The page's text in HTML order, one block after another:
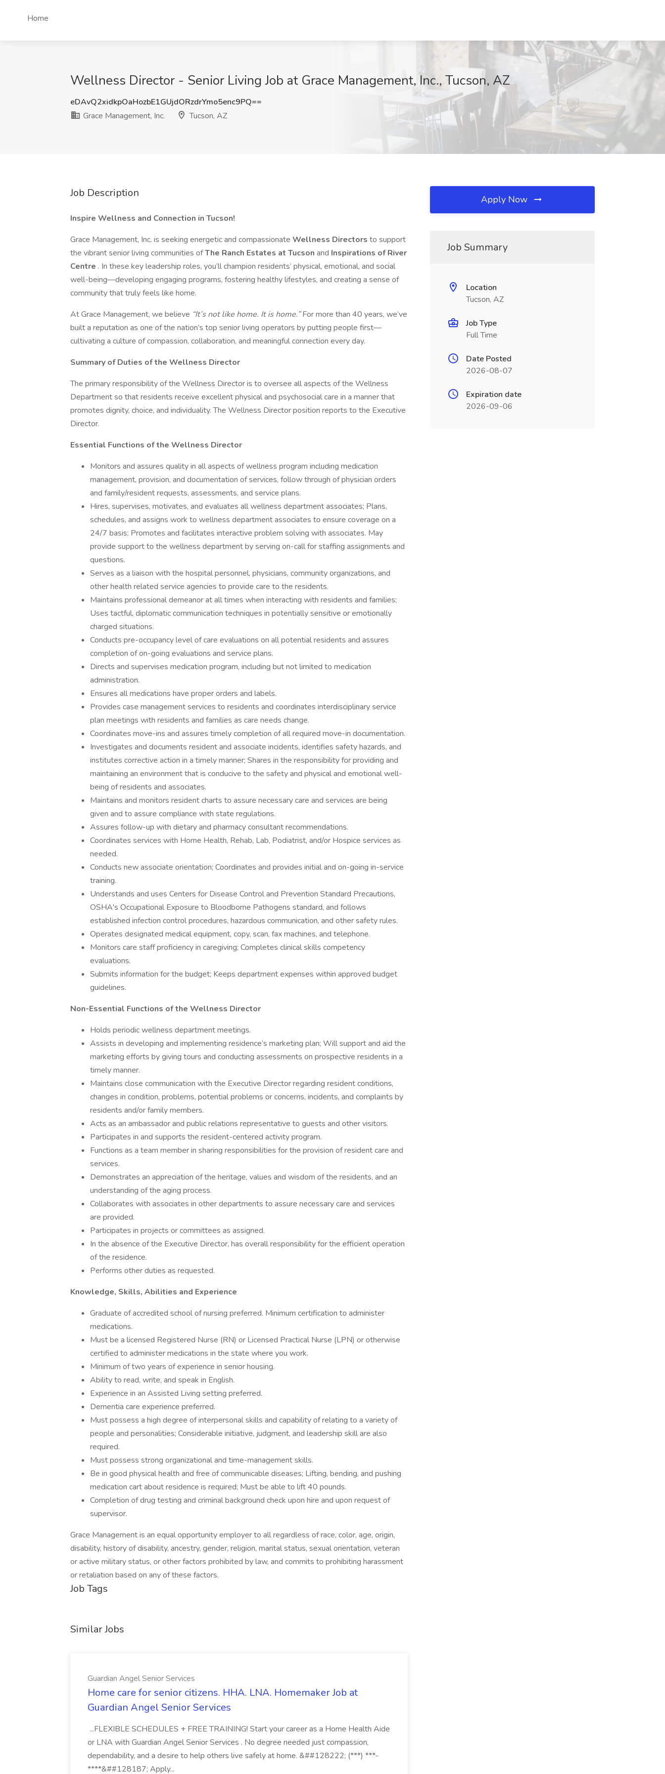
Home
Wellness Director - Senior Living Job at Grace Management, Inc., Tucson, AZ
eDAvQ2xidkpOaHozbE1GUjdORzdrYmo5enc9PQ==
Grace Management, Inc.
Tucson, AZ
Job Description
Inspire Wellness and Connection in Tucson!
Grace Management, Inc. is seeking energetic and compassionate Wellness Directors to support
the vibrant senior living communities ofThe Ranch Estates at Tucson and Inspirations of River
Centre . In these key leadership roles, you’ll champion residents’ physical, emotional, and social
well-being—developing engaging programs, fostering healthy lifestyles, and creating a sense of
community that truly feels like home.
At Grace Management, we believe “It’s not like home. It is home.”For more than 40 years, we’ve
built a reputation as one of the nation’s top senior living operators by putting people first—
cultivating a culture of compassion, collaboration, and meaningful connection every day.
Summary of Duties of the Wellness Director
The primary responsibility of the Wellness Director is to oversee all aspects of the Wellness
Department so that residents receive excellent physical and psychosocial care in a manner that
promotes dignity, choice, and individuality. The Wellness Director position reports to the Executive
Director.
Essential Functions of the Wellness Director
Monitors and assures quality in all aspects of wellness program including medication
management, provision, and documentation of services, follow through of physician orders
and family/resident requests, assessments, and service plans.
Hires, supervises, motivates, and evaluates all wellness department associates; Plans,
schedules, and assigns work to wellness department associates to ensure coverage on a
24/7 basis; Promotes and facilitates interactive problem solving with associates. May
provide support to the wellness department by serving on-call for staffing assignments and
questions.
Serves as a liaison with the hospital personnel, physicians, community organizations, and
other health related service agencies to provide care to the residents.
Maintains professional demeanor at all times when interacting with residents and families;
Uses tactful, diplomatic communication techniques in potentially sensitive or emotionally
charged situations.
Conducts pre-occupancy level of care evaluations on all potential residents and assures
completion of on-going evaluations and service plans.
Directs and supervises medication program, including but not limited to medication
administration.
Ensures all medications have proper orders and labels.
Provides case management services to residents and coordinates interdisciplinary service
plan meetings with residents and families as care needs change.
Coordinates move-ins and assures timely completion of all required move-in documentation.
Investigates and documents resident and associate incidents, identifies safety hazards, and
institutes corrective action in a timely manner; Shares in the responsibility for providing and
maintaining an environment that is conducive to the safety and physical and emotional well-
being of residents and associates.
Maintains and monitors resident charts to assure necessary care and services are being
given and to assure compliance with state regulations.
Assures follow-up with dietary and pharmacy consultant recommendations.
Coordinates services with Home Health, Rehab, Lab, Podiatrist, and/or Hospice services as
needed.
Conducts new associate orientation; Coordinates and provides initial and on-going in-service
training.
Understands and uses Centers for Disease Control and Prevention Standard Precautions,
OSHA's Occupational Exposure to Bloodborne Pathogens standard, and follows
established infection control procedures, hazardous communication, and other safety rules.
Operates designated medical equipment, copy, scan, fax machines, and telephone.
Monitors care staff proficiency in caregiving; Completes clinical skills competency
evaluations.
Submits information for the budget; Keeps department expenses within approved budget
guidelines.
Non-Essential Functions of the Wellness Director
Holds periodic wellness department meetings.
Assists in developing and implementing residence’s marketing plan; Will support and aid the
marketing efforts by giving tours and conducting assessments on prospective residents in a
timely manner.
Maintains close communication with the Executive Director regarding resident conditions,
changes in condition, problems, potential problems or concerns, incidents, and complaints by
residents and/or family members.
Acts as an ambassador and public relations representative to guests and other visitors.
Participates in and supports the resident-centered activity program.
Functions as a team member in sharing responsibilities for the provision of resident care and
services.
Demonstrates an appreciation of the heritage, values and wisdom of the residents, and an
understanding of the aging process.
Collaborates with associates in other departments to assure necessary care and services
are provided.
Participates in projects or committees as assigned.
In the absence of the Executive Director, has overall responsibility for the efficient operation
of the residence.
Performs other duties as requested.
Knowledge, Skills, Abilities and Experience
Graduate of accredited school of nursing preferred. Minimum certification to administer
medications.
Must be a licensed Registered Nurse (RN) or Licensed Practical Nurse (LPN) or otherwise
certified to administer medications in the state where you work.
Minimum of two years of experience in senior housing.
Ability to read, write, and speak in English.
Experience in an Assisted Living setting preferred.
Dementia care experience preferred.
Must possess a high degree of interpersonal skills and capability of relating to a variety of
people and personalities; Considerable initiative, judgment, and leadership skill are also
required.
Must possess strong organizational and time-management skills.
Be in good physical health and free of communicable diseases; Lifting, bending, and pushing
medication cart about residence is required; Must be able to lift 40 pounds.
Completion of drug testing and criminal background check upon hire and upon request of
supervisor.
Grace Management is an equal opportunity employer to all regardless of race, color, age, origin,
disability, history of disability, ancestry, gender, religion, marital status, sexual orientation, veteran
or active military status, or other factors prohibited by law, and commits to prohibiting harassment
or retaliation based on any of these factors.
Job Tags
Similar Jobs
Guardian Angel Senior Services
Home care for senior citizens. HHA. LNA. Homemaker Job at
Guardian Angel Senior Services
...FLEXIBLE SCHEDULES + FREE TRAINING! Start your career as a Home Health Aide
or LNA with Guardian Angel Senior Services . No degree needed just compassion,
dependability, and a desire to help others live safely at home. &##128222; (***) ***-
****&##128187; Apply...
Apply Now
Job Summary
Location
Tucson, AZ
Job Type
Full Time
Date Posted
2026-08-07
Expiration date
2026-09-06